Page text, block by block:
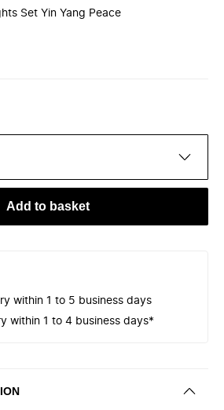
Set Yin Yang Peace
Add to basket
within 1 to 5 business days
within 1 to 4 business days*